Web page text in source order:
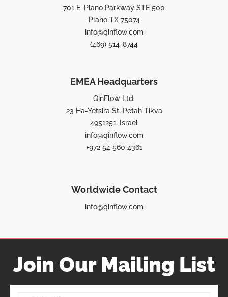
701 E. Plano Parkway STE 500
Plano TX 75074
info@qinflow.com
(469) 514-8744
EMEA Headquarters
QinFlow Ltd.
23 Ha-Yetsira St, Petah Tikva
4951251, Israel
info@qinflow.com
+972 54 560 4361
Worldwide Contact
info@qinflow.com
Join Our Mailing List